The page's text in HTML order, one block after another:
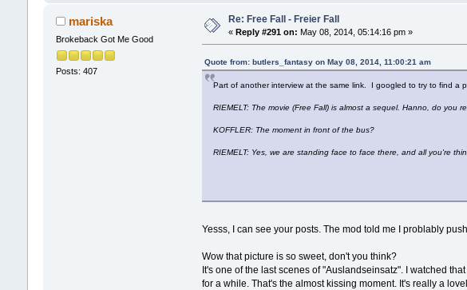
mariska
Brokeback Got Me Good
Posts: 407
Re: Free Fall - Freier Fall
« Reply #291 on: May 08, 2014, 05:14:16 pm »
Quote from: butlers_fantasy on May 08, 2014, 11:00:21 am
Part of another interview at the same link. I googled to try to find a
RIEMELT: The movie (Free Fall) is almost a sequel. Hanno, do you
KOFFLER: The moment in front of the bus?
RIEMELT: Yes, we are standing face to face there, and all you're
Yesss, I can see your posts. The mod told me I problably
Wow that picture is so sweet, don't you think?
It's one of the last scenes of "Auslandseinsatz". I watched
for a while. That's the almost kissing moment. It's really a